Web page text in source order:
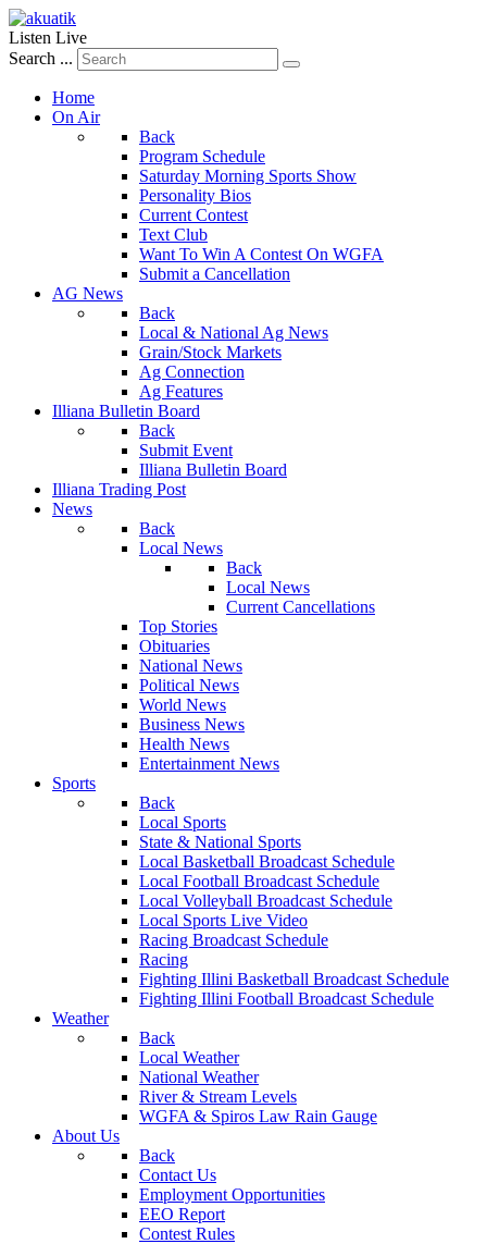
Listen Live
Search ...
Home
On Air
Back
Program Schedule
Saturday Morning Sports Show
Personality Bios
Current Contest
Text Club
Want To Win A Contest On WGFA
Submit a Cancellation
AG News
Back
Local & National Ag News
Grain/Stock Markets
Ag Connection
Ag Features
Illiana Bulletin Board
Back
Submit Event
Illiana Bulletin Board
Illiana Trading Post
News
Back
Local News
Back
Local News
Current Cancellations
Top Stories
Obituaries
National News
Political News
World News
Business News
Health News
Entertainment News
Sports
Back
Local Sports
State & National Sports
Local Basketball Broadcast Schedule
Local Football Broadcast Schedule
Local Volleyball Broadcast Schedule
Local Sports Live Video
Racing Broadcast Schedule
Racing
Fighting Illini Basketball Broadcast Schedule
Fighting Illini Football Broadcast Schedule
Weather
Back
Local Weather
National Weather
River & Stream Levels
WGFA & Spiros Law Rain Gauge
About Us
Back
Contact Us
Employment Opportunities
EEO Report
Contest Rules